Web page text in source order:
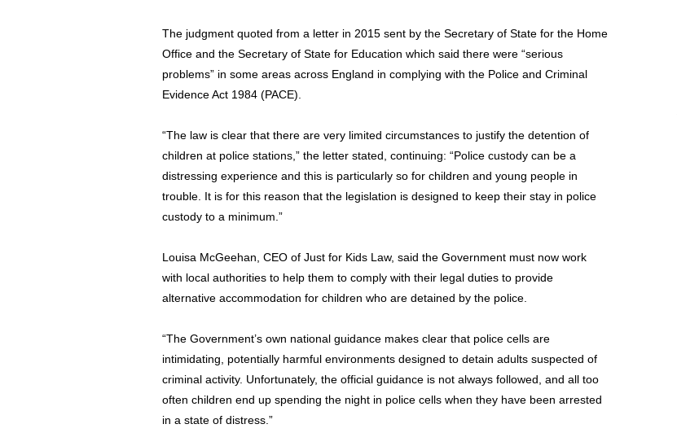
The judgment quoted from a letter in 2015 sent by the Secretary of State for the Home
Office and the Secretary of State for Education which said there were “serious
problems” in some areas across England in complying with the Police and Criminal
Evidence Act 1984 (PACE).
“The law is clear that there are very limited circumstances to justify the detention of
children at police stations,” the letter stated, continuing: “Police custody can be a
distressing experience and this is particularly so for children and young people in
trouble. It is for this reason that the legislation is designed to keep their stay in police
custody to a minimum.”
Louisa McGeehan, CEO of Just for Kids Law, said the Government must now work
with local authorities to help them to comply with their legal duties to provide
alternative accommodation for children who are detained by the police.
“The Government’s own national guidance makes clear that police cells are
intimidating, potentially harmful environments designed to detain adults suspected of
criminal activity. Unfortunately, the official guidance is not always followed, and all too
often children end up spending the night in police cells when they have been arrested
in a state of distress.”